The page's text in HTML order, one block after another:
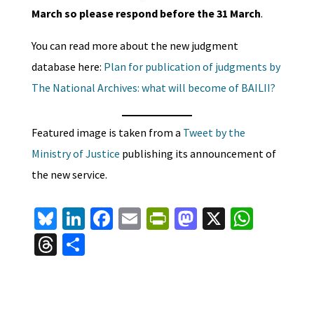
March so please respond before the 31 March.
You can read more about the new judgment
database here: Plan for publication of judgments by
The National Archives: what will become of BAILII?
Featured image is taken from a Tweet by the
Ministry of Justice publishing its announcement of
the new service.
Bl
u
es
Li
n
ke
Fa E Pr M X W
T S